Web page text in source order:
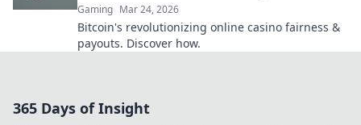
Gaming Mar 24, 2026
Bitcoin's revolutionizing online casino fairness &
payouts. Discover how.
365 Days of Insight